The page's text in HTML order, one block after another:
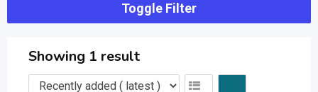
Toggle Filter
Showing 1 result